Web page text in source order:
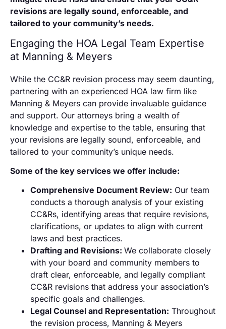
revisions are legally sound, enforceable, and
tailored to your community’s needs.
Engaging the HOA Legal Team Expertise
at Manning & Meyers
While the CC&R revision process may seem daunting,
partnering with an experienced HOA law firm like
Manning & Meyers can provide invaluable guidance
and support. Our attorneys bring a wealth of
knowledge and expertise to the table, ensuring that
your revisions are legally sound, enforceable, and
tailored to your community’s unique needs.
Some of the key services we offer include:
Comprehensive Document Review: Our team
conducts a thorough analysis of your existing
CC&Rs, identifying areas that require revisions,
clarifications, or updates to align with current
laws and best practices.
Drafting and Revisions: We collaborate closely
with your board and community members to
draft clear, enforceable, and legally compliant
CC&R revisions that address your association’s
specific goals and challenges.
Legal Counsel and Representation: Throughout
the revision process, Manning & Meyers